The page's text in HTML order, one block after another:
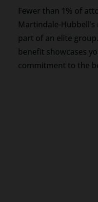
Fewer than 1% of
Martindale-
part of an elite
benefit showcases
commitment to the